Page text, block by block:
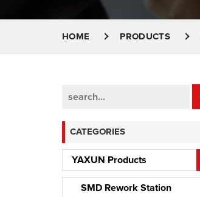
HOME PRODUCTS
CATEGORIES
YAXUN Products
SMD Rework Station